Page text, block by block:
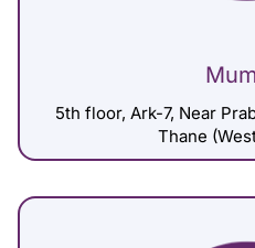
5th floor, Ark-7, Near
Thane